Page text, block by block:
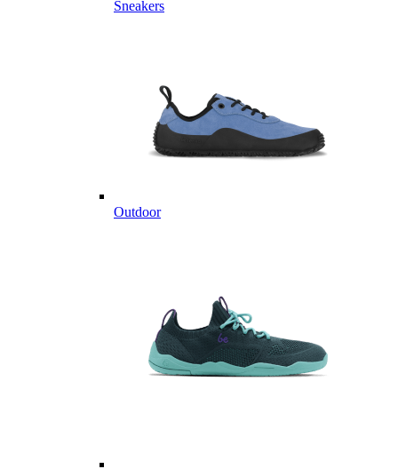
Sneakers
Outdoor